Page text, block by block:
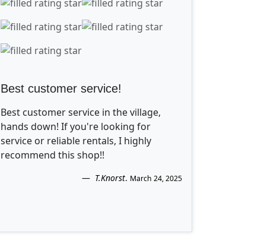
Best customer service!
Best customer service in the village,
hands down! If you're looking for
service or reliable rentals, I highly
recommend this shop!!
T.Knorst. March 24, 2025